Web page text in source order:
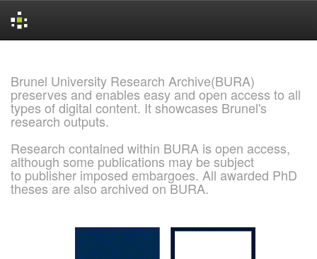
Brunel University Research Archive(BURA)
preserves and enables easy and open access to all
types of digital content. It showcases Brunel's
research outputs.
Research contained within BURA is open access,
although some publications may be subject
to publisher imposed embargoes. All awarded PhD
theses are also archived on BURA.